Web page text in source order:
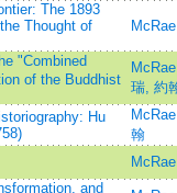
The 1893
Thought of
"Combined
of the Buddhist 瑞, 約
Hu
翰
and